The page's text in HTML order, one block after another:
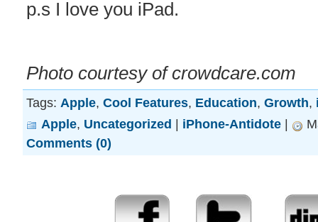
p.s I love you iPad.
Photo courtesy of crowdcare.com
Tags: Apple, Cool Features, Education, Growth,
Apple, Uncategorized | iPhone-Antidote |
Comments (0)